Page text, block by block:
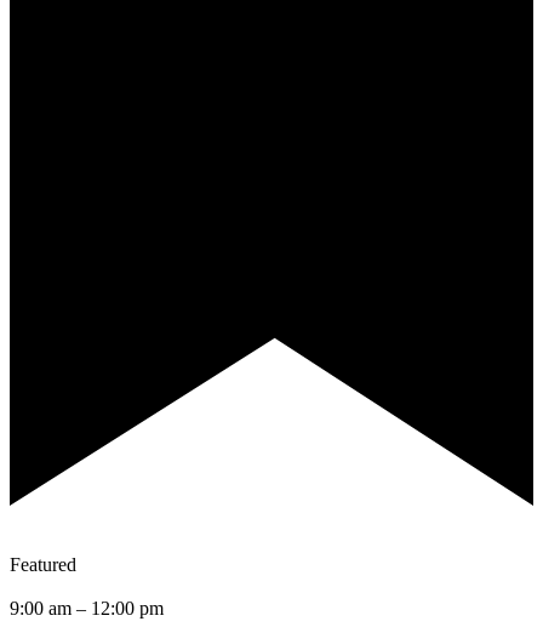
Featured
9:00 am – 12:00 pm